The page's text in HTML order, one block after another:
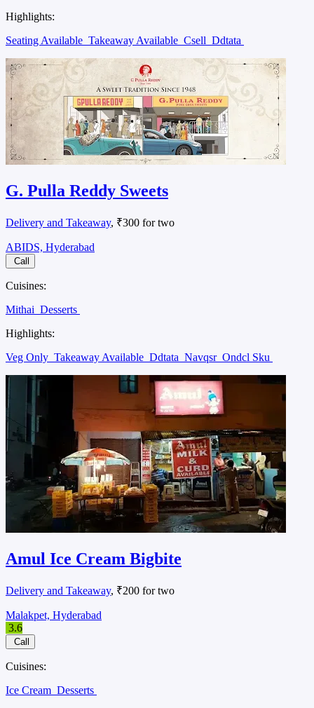
Highlights:
Seating Available Takeaway Available Csell Ddtata
G. Pulla Reddy Sweets
Delivery and Takeaway, ₹300 for two
ABIDS, Hyderabad
Call
Cuisines:
Mithai Desserts
Highlights:
Veg Only Takeaway Available Ddtata Navqsr Ondcl Sku
Amul Ice Cream Bigbite
Delivery and Takeaway, ₹200 for two
Malakpet, Hyderabad
3.6
Call
Cuisines:
Ice Cream Desserts